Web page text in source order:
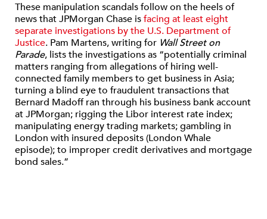
These manipulation scandals follow on the heels of
news that JPMorgan Chase isfacing at least eight
separate investigations by the U.S. Department of
Justice. Pam Martens, writing for Wall Street on
Parade, lists the investigations as “potentially criminal
matters ranging from allegations of hiring well-
connected family members to get business in Asia;
turning a blind eye to fraudulent transactions that
Bernard Madoff ran through his business bank account
at JPMorgan; rigging the Libor interest rate index;
manipulating energy trading markets; gambling in
London with insured deposits (London Whale
episode); to improper credit derivatives and mortgage
bond sales.”